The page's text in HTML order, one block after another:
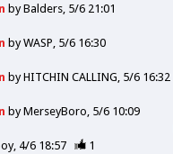
byBalders 5/6 21:01
byWASP 5/6 16:30
byHITCHIN CALLING 5/6 16:32
byMerseyBoro 5/6 10:09
4/6 18:57
1